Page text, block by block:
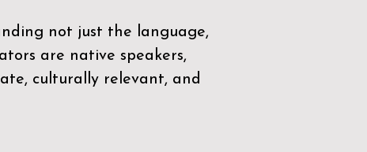
not just the language,
are native speakers,
culturally relevant, and